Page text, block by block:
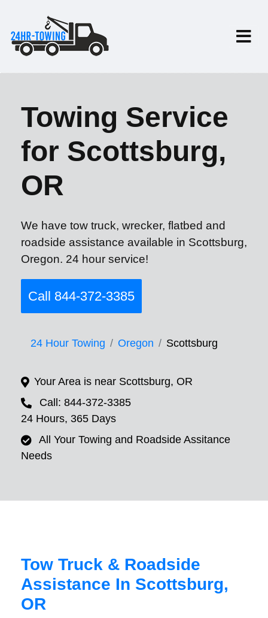
Towing Service
for Scottsburg,
OR
We have tow truck, wrecker, flatbed and
roadside assistance available in Scottsburg,
Oregon. 24 hour service!
Call 844-372-3385
24 Hour Towing Oregon Scottsburg
Your Area is near Scottsburg, OR
Call: 844-372-3385
24 Hours, 365 Days
All Your Towing and Roadside Assitance
Needs
Tow Truck & Roadside
Assistance In Scottsburg,
OR